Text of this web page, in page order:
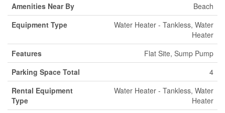
Amenities Near By
Beach
Equipment Type
Water Heater - Tankless, Water
Heater
Features
Flat Site, Sump Pump
Parking Space Total
4
Rental Equipment
Type
Water Heater - Tankless, Water
Heater